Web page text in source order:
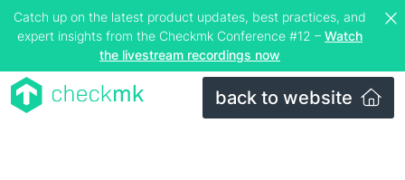
Catch up on the latest product updates, best practices, and
expert insights from the Checkmk Conference #12 – Watch
the livestream recordings now
back to website